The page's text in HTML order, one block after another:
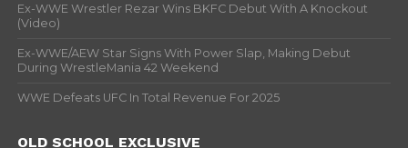
Ex-WWE Wrestler Rezar Wins BKFC Debut With A Knockout
(Video)
Ex-WWE/AEW Star Signs With Power Slap, Making Debut
During WrestleMania 42 Weekend
WWE Defeats UFC In Total Revenue For 2025
OLD SCHOOL EXCLUSIVE